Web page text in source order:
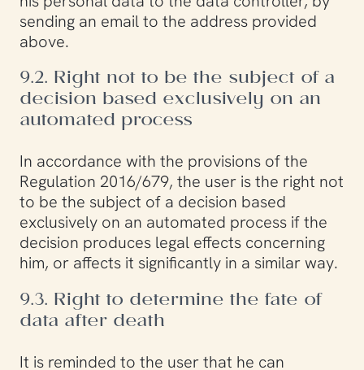
sending an email to the address provided
above.
9.2. Right not to be the subject of a
decision based exclusively on an
automated process
In accordance with the provisions of the
Regulation 2016/679, the user is the right not
to be the subject of a decision based
exclusively on an automated process if the
decision produces legal effects concerning
him, or affects it significantly in a similar way.
9.3. Right to determine the fate of
data after death
It is reminded to the user that he can